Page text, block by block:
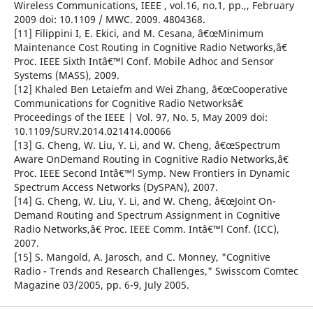
Wireless Communications, IEEE , vol.16, no.1, pp.,, February
2009 doi: 10.1109 / MWC. 2009. 4804368.
[11] Filippini I, E. Ekici, and M. Cesana, â€œMinimum
Maintenance Cost Routing in Cognitive Radio Networks,â€
Proc. IEEE Sixth Intâ€™l Conf. Mobile Adhoc and Sensor
Systems (MASS), 2009.
[12] Khaled Ben Letaiefm and Wei Zhang, â€œCooperative
Communications for Cognitive Radio Networksâ€
Proceedings of the IEEE | Vol. 97, No. 5, May 2009 doi:
10.1109/SURV.2014.021414.00066
[13] G. Cheng, W. Liu, Y. Li, and W. Cheng, â€œSpectrum
Aware OnDemand Routing in Cognitive Radio Networks,â€
Proc. IEEE Second Intâ€™l Symp. New Frontiers in Dynamic
Spectrum Access Networks (DySPAN), 2007.
[14] G. Cheng, W. Liu, Y. Li, and W. Cheng, â€œJoint On-
Demand Routing and Spectrum Assignment in Cognitive
Radio Networks,â€ Proc. IEEE Comm. Intâ€™l Conf. (ICC),
2007.
[15] S. Mangold, A. Jarosch, and C. Monney, "Cognitive
Radio - Trends and Research Challenges," Swisscom Comtec
Magazine 03/2005, pp. 6-9, July 2005.